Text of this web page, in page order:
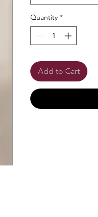
Quantity *
Add to Cart